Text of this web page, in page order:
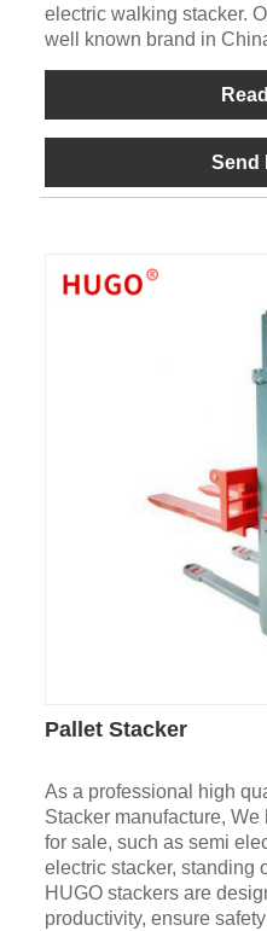
electric walking stacker.
well known brand in
Send
Pallet Stacker
As a professional high
Stacker manufacture,
for sale, such as semi
electric stacker, standing
HUGO stackers are
productivity, ensure